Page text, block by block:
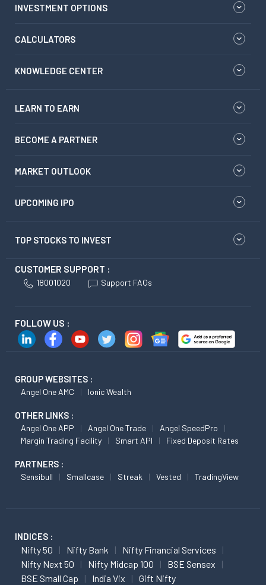
INVESTMENT OPTIONS
CALCULATORS
KNOWLEDGE CENTER
LEARN TO EARN
BECOME A PARTNER
MARKET OUTLOOK
UPCOMING IPO
TOP STOCKS TO INVEST
CUSTOMER SUPPORT :
18001020 Support FAQs
FOLLOW US :
GROUP WEBSITES :
Angel One AMC Ionic Wealth
OTHER LINKS :
Angel One APP Angel One Trade
Angel SpeedPro
Margin Trading Facility
Smart API Fixed Deposit Rates
PARTNERS :
Sensibull Smallcase Streak Vested TradingView
INDICES :
Nifty 50 Nifty Bank
Nifty Financial Services
Nifty Next 50
Nifty Midcap 100
BSE Sensex
BSE Small Cap
India Vix Gift Nifty